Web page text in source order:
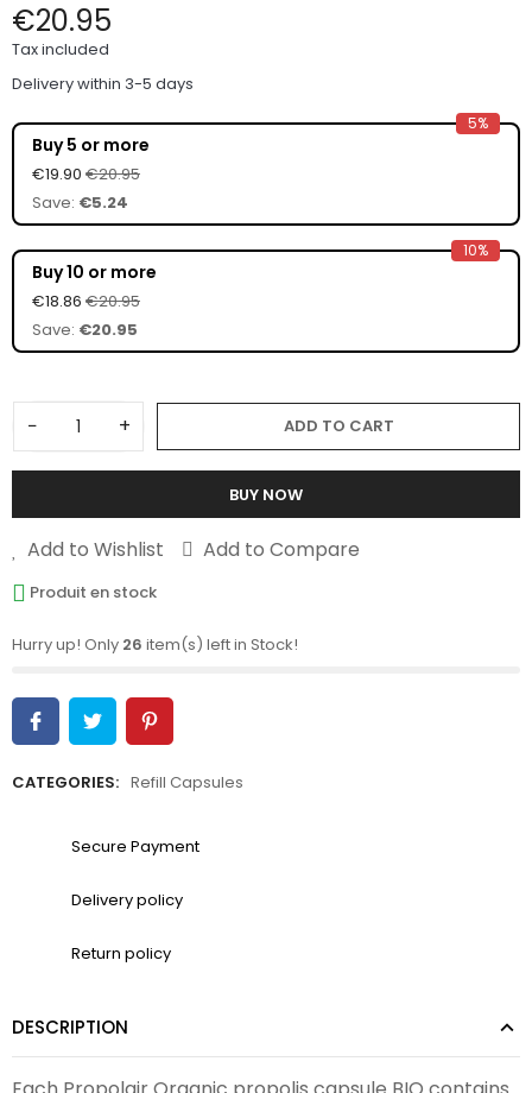
€20.95
Tax included
Delivery within 3-5 days
5%
Buy 5 or more
€19.90 €20.95
Save: €5.24
10%
Buy 10 or more
€18.86 €20.95
Save: €20.95
− + ADD TO CART
BUY NOW
Add to Wishlist Add to Compare
Produit en stock
Hurry up! Only 26 item(s) left in Stock!
CATEGORIES: Refill Capsules
Secure Payment
Delivery policy
Return policy
DESCRIPTION